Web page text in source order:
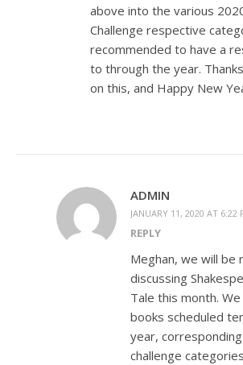
above into the various
Challenge respective
recommended to have a
to through the year.
on this, and Happy New
ADMIN
JANUARY 11, 2020 AT 6:22
REPLY
Meghan, we will be
discussing
Tale this month.
books scheduled
year,
challenge